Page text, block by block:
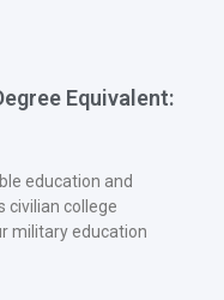
Equivalent:
education and
civilian college
military education